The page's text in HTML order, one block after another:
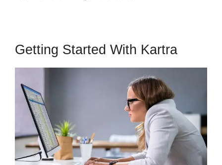
Getting Started With Kartra